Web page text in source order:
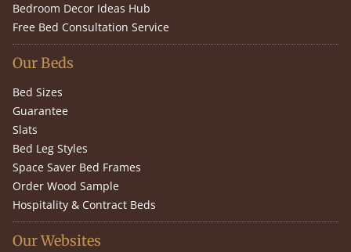
Bedroom Decor Ideas Hub
Free Bed Consultation Service
Our Beds
Bed Sizes
Guarantee
Slats
Bed Leg Styles
Space Saver Bed Frames
Order Wood Sample
Hospitality & Contract Beds
Our Websites